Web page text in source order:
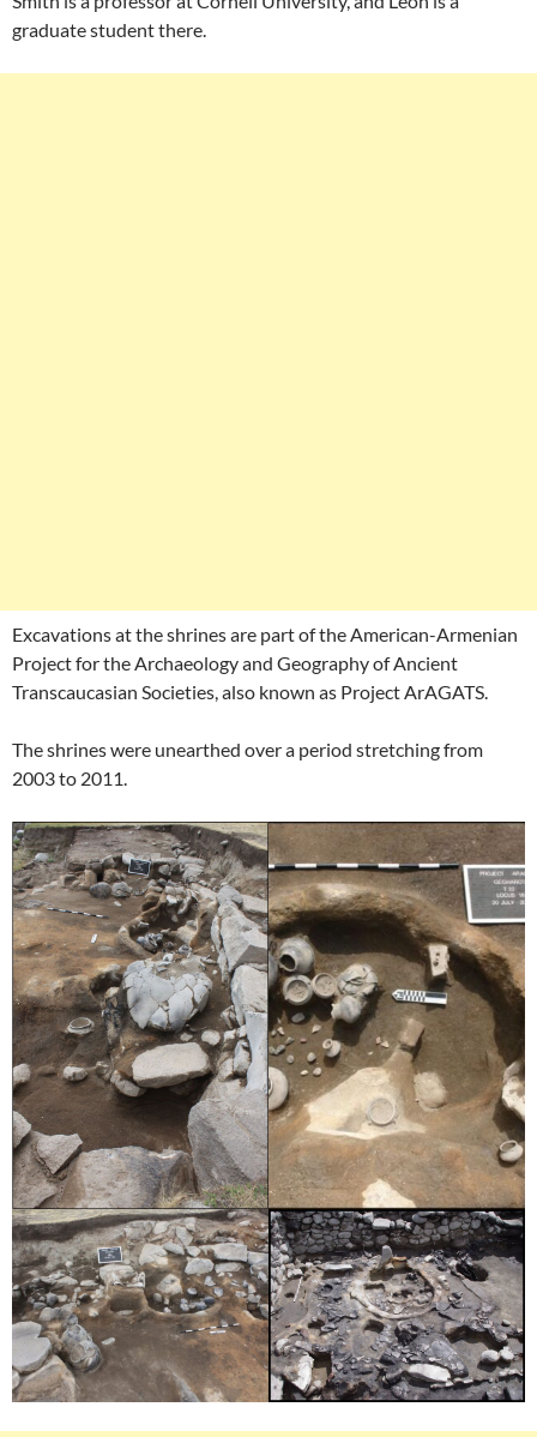
graduate student there.
Excavations at the shrines are part of the American-Armenian
Project for the Archaeology and Geography of Ancient
Transcaucasian Societies, also known as Project ArAGATS.
The shrines were unearthed over a period stretching from
2003 to 2011.